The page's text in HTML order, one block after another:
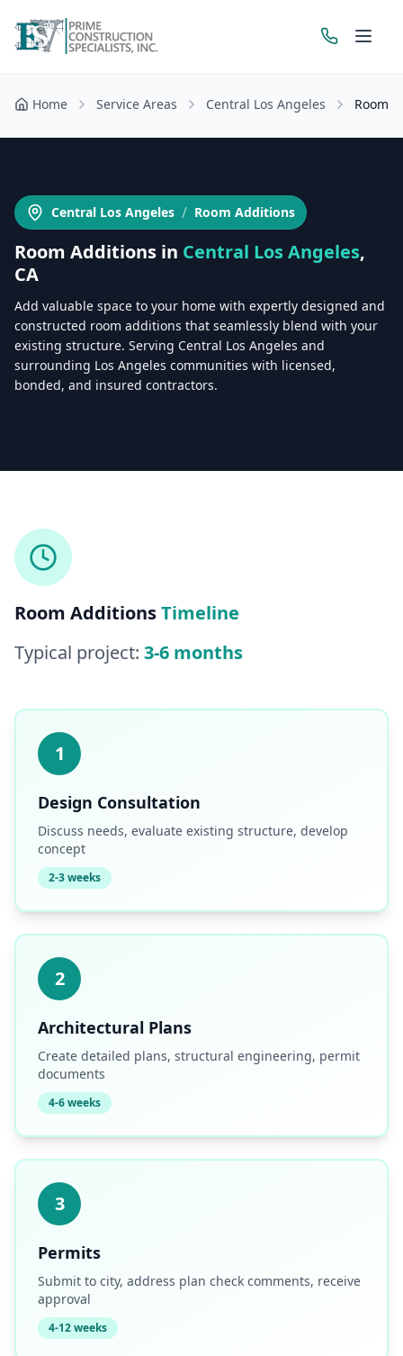
Get a Free Estimate
5.0(25
reviews)
Mon–Sat: 8:00 AM – 6:00 PM
Home Service Areas Central Los Angeles Room
Central Los Angeles / Room Additions
Room Additions in Central Los Angeles,
CA
Add valuable space to your home with expertly designed and
constructed room additions that seamlessly blend with your
existing structure. Serving Central Los Angeles and
surrounding Los Angeles communities with licensed,
bonded, and insured contractors.
Room AdditionsTimeline
Typical project: 3-6 months
1
Design Consultation
Discuss needs, evaluate existing structure, develop
concept
2-3 weeks
2
Architectural Plans
Create detailed plans, structural engineering, permit
documents
4-6 weeks
3
Permits
Submit to city, address plan check comments, receive
approval
4-12 weeks